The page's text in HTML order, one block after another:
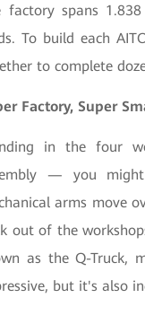
factory spans
To build each
to complete
Factory, Super
in the four
— you
arms move
out of the
as the Q-Truck,
but it's also